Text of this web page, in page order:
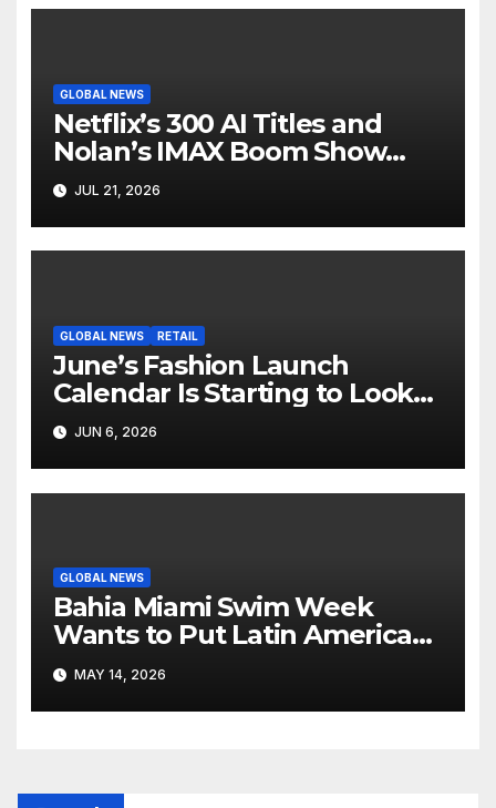
GLOBAL NEWS
Netflix’s 300 AI Titles and
Nolan’s IMAX Boom Show
Hollywood’s Industry Split
Screen
JUL 21, 2026
GLOBAL NEWS RETAIL
June’s Fashion Launch
Calendar Is Starting to Look
Like Its Own News Cycle
JUN 6, 2026
GLOBAL NEWS
Bahia Miami Swim Week
Wants to Put Latin American
Resortwear in the Spotlight
MAY 14, 2026